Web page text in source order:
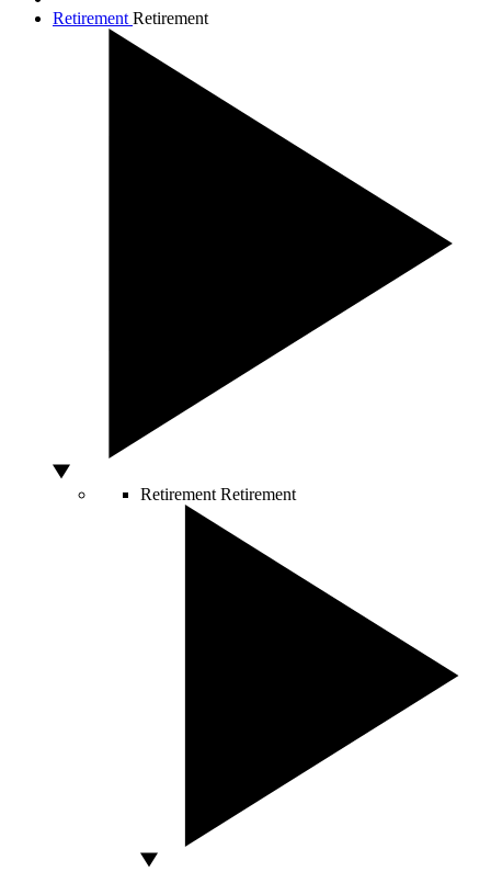
Retirement Retirement
Retirement Retirement